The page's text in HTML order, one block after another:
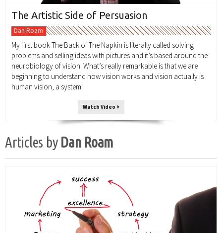
The Artistic Side of Persuasion
Dan Roam
My first book The Back of The Napkin is literally called solving
problems and selling ideas with pictures and it’s based around the
neurobiology of vision. What’s really remarkable is that we are
beginning to understand how vision works and vision actually is
human vision, a system.
Watch Video
Articles by Dan Roam